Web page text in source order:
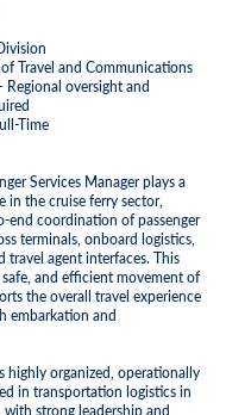
Travel and Communications
Regional oversight and
Time
Services Manager plays a
in the cruise ferry sector,
end coordination of passenger
terminals, onboard logistics,
travel agent interfaces. This
and efficient movement of
the overall travel experience
embarkation and
highly organized, operationally
in transportation logistics in
strong leadership and